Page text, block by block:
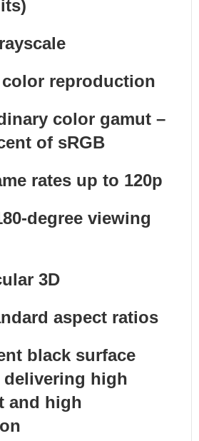
color reproduction
color gamut –
of sRGB
rates up to 120p
degree viewing
3D
aspect ratios
black surface
delivering high
and high